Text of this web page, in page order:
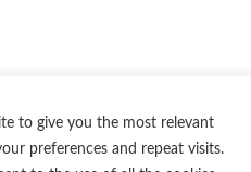
to give you the most relevant
preferences and repeat visits.